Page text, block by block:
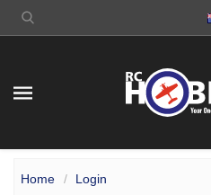
Home Login